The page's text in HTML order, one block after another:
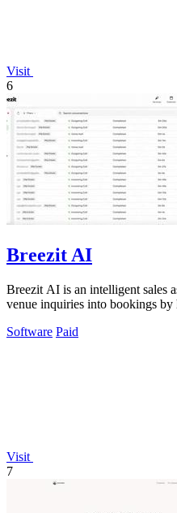
Visit
6
Breezit AI
Breezit AI is an intelligent sales
venue inquiries into bookings
Software Paid
Visit
7